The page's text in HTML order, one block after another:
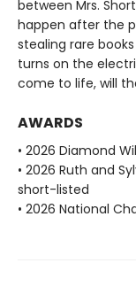
between Mrs.
happen after the
stealing rare
turns on the
come to life, will
AWARDS
• 2026 Diamond
• 2026 Ruth and
short-listed
• 2026 National